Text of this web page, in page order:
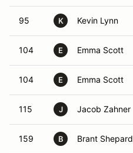
95 K Kevin Lynn
104 E Emma Scott
104 E Emma Scott
115 J Jacob Zahner
159 B Brant Shepard